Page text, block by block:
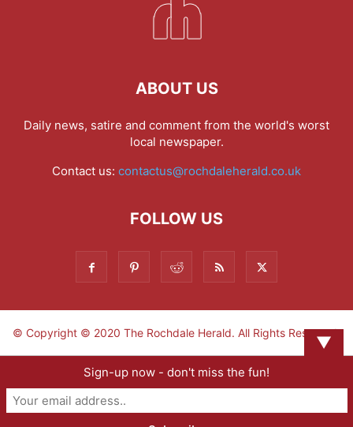
ABOUT US
Daily news, satire and comment from the world's worst
local newspaper.
Contact us: contactus@rochdaleherald.co.uk
FOLLOW US
© Copyright © 2020 The Rochdale Herald. All Rights Reserved.
▼
Sign-up now - don't miss the fun!